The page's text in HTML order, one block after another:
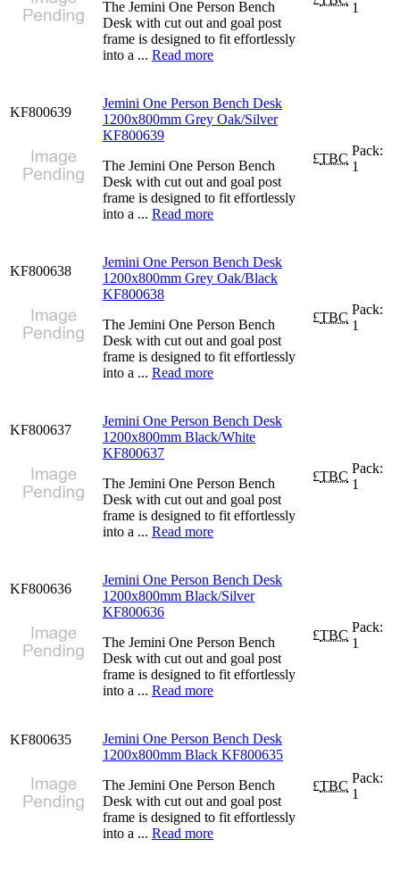
The Jemini One Person Bench
Desk with cut out and goal post
frame is designed to fit effortlessly
into a ... Read more
1
KF800639
Jemini One Person Bench Desk
1200x800mm Grey Oak/Silver
KF800639
The Jemini One Person Bench
Desk with cut out and goal post
frame is designed to fit effortlessly
into a ... Read more
£TBC
Pack:
1
KF800638
Jemini One Person Bench Desk
1200x800mm Grey Oak/Black
KF800638
The Jemini One Person Bench
Desk with cut out and goal post
frame is designed to fit effortlessly
into a ... Read more
£TBC
Pack:
1
KF800637
Jemini One Person Bench Desk
1200x800mm Black/White
KF800637
The Jemini One Person Bench
Desk with cut out and goal post
frame is designed to fit effortlessly
into a ... Read more
£TBC
Pack:
1
KF800636
Jemini One Person Bench Desk
1200x800mm Black/Silver
KF800636
The Jemini One Person Bench
Desk with cut out and goal post
frame is designed to fit effortlessly
into a ... Read more
£TBC
Pack:
1
KF800635
Jemini One Person Bench Desk
1200x800mm Black KF800635
The Jemini One Person Bench
Desk with cut out and goal post
frame is designed to fit effortlessly
into a ... Read more
£TBC
Pack:
1